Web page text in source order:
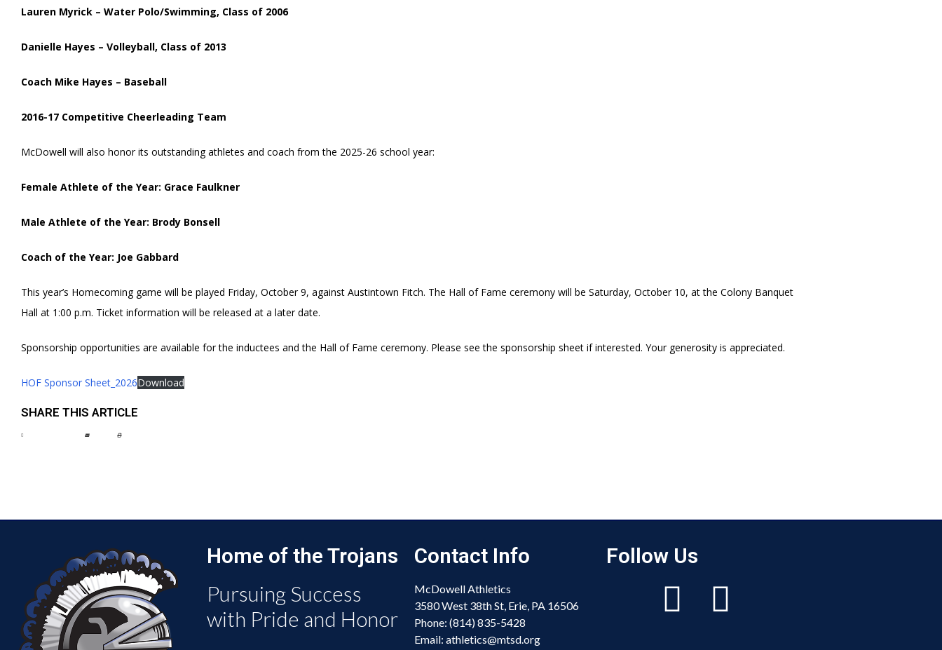
Lauren Myrick – Water Polo/Swimming, Class of 2006
Danielle Hayes – Volleyball, Class of 2013
Coach Mike Hayes – Baseball
2016-17 Competitive Cheerleading Team
McDowell will also honor its outstanding athletes and coach from the 2025-26 school year:
Female Athlete of the Year: Grace Faulkner
Male Athlete of the Year: Brody Bonsell
Coach of the Year: Joe Gabbard
This year’s Homecoming game will be played Friday, October 9, against Austintown Fitch. The Hall of Fame ceremony will be Saturday, October 10, at the Colony Banquet
Hall at 1:00 p.m. Ticket information will be released at a later date.
Sponsorship opportunities are available for the inductees and the Hall of Fame ceremony. Please see the sponsorship sheet if interested. Your generosity is appreciated.
HOF Sponsor Sheet_2026Download
SHARE THIS ARTICLE
Home of the Trojans
Pursuing Success
with Pride and Honor
Contact Info
McDowell Athletics
3580 West 38th St, Erie, PA 16506
Phone: (814) 835-5428
Email: athletics@mtsd.org
Follow Us